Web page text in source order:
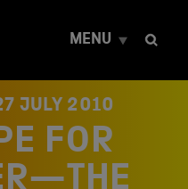
MENU
JULY 2010
FOR